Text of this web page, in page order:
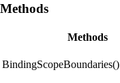
Methods
Methods
BindingScopeBoundaries()